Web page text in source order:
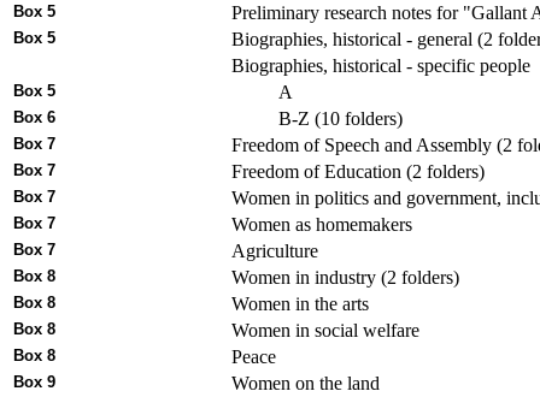
Box 5 Preliminary research notes for "Gallant
Box 5
Biographies, historical - general (2
Biographies, historical - specific people
Box 5 A
Box 6 B-Z (10 folders)
Box 7 Freedom of Speech and Assembly (2
Box 7 Freedom of Education (2 folders)
Box 7 Women in politics and government,
Box 7 Women as homemakers
Box 7 Agriculture
Box 8 Women in industry (2 folders)
Box 8 Women in the arts
Box 8 Women in social welfare
Box 8 Peace
Box 9 Women on the land